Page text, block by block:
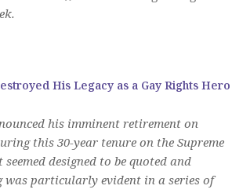
His Legacy as a Gay Rights Hero
his imminent retirement on
this 30-year tenure on the Supreme
designed to be quoted and
particularly evident in a series of